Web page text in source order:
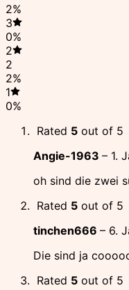
2%
3
0%
2
2
2%
1
0%
Rated 5 out of 5
Angie-1963 – 1.
oh sind die zwei
Rated 5 out of 5
tinchen666 – 6.
Die sind ja
Rated 5 out of 5